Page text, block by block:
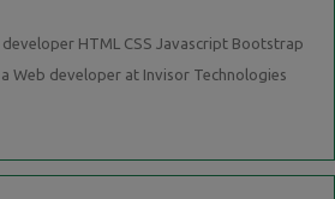
developer HTML CSS Javascript Bootstrap
Web developer at Invisor Technologies